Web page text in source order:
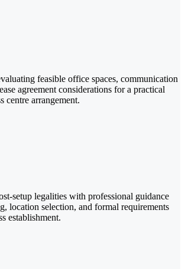
feasible office spaces, communication
agreement considerations for a practical
centre arrangement.
setup legalities with professional guidance
location selection, and formal requirements
establishment.